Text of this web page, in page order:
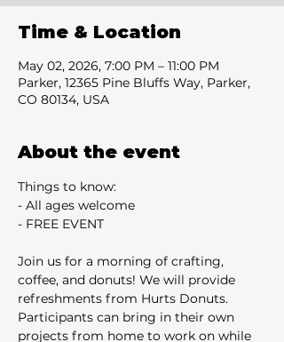
Time & Location
May 02, 2026, 7:00 PM – 11:00 PM
Parker, 12365 Pine Bluffs Way, Parker,
CO 80134, USA
About the event
Things to know:
- All ages welcome
- FREE EVENT
Join us for a morning of crafting,
coffee, and donuts! We will provide
refreshments from Hurts Donuts.
Participants can bring in their own
projects from home to work on while